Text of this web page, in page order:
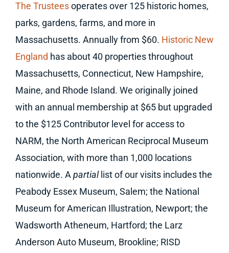
The Trusteesoperates over 125 historic homes,
parks, gardens, farms, and more in
Massachusetts. Annually from $60. Historic New
England has about 40 properties throughout
Massachusetts, Connecticut, New Hampshire,
Maine, and Rhode Island. We originally joined
with an annual membership at $65 but upgraded
to the $125 Contributor level for access to
NARM, the North American Reciprocal Museum
Association, with more than 1,000 locations
nationwide. Apartiallist of our visits includes the
Peabody Essex Museum, Salem; the National
Museum for American Illustration, Newport; the
Wadsworth Atheneum, Hartford; the Larz
Anderson Auto Museum, Brookline; RISD